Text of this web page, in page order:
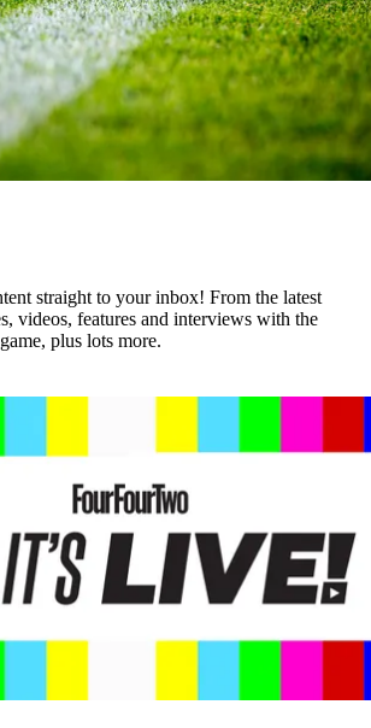
straight to your inbox! From the latest
videos, features and interviews with the
plus lots more.